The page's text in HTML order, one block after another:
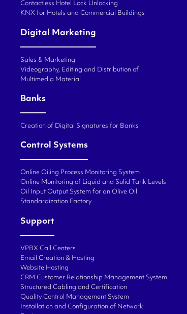
Contactless Hotel Lock Unlocking
KNX for Hotels and Commercial Buildings
Digital Marketing
Sales & Marketing
Videography, Editing and Distribution of
Multimedia Material
Banks
Creation of Digital Signatures for Banks
Control Systems
Online Oiling Process Monitoring System
Online Monitoring of Liquid and Solid Tank Levels
Oil Input Output System for an Olive Oil
Standardization Factory
Support
VPBX Call Centers
Email Creation & Hosting
Website Hosting
CRM Customer Relationship Management System
Structured Cabling and Certification
Quality Control Management System
Installation and Configuration of Network